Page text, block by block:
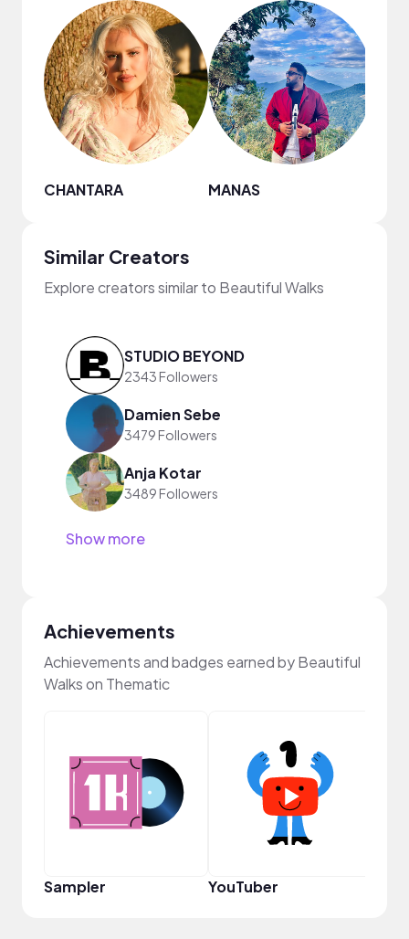
CHANTARA MANAS
Similar Creators
Explore creators similar to Beautiful Walks
STUDIO BEYOND
2343 Followers
Damien Sebe
3479 Followers
Anja Kotar
3489 Followers
Show more
Achievements
Achievements and badges earned by Beautiful
Walks on Thematic
Sampler YouTuber